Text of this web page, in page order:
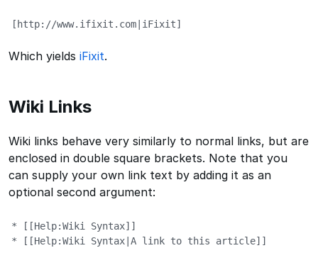
[http://www.ifixit.com|iFixit]
Which yields iFixit.
Wiki Links
Wiki links behave very similarly to normal links, but are
enclosed in double square brackets. Note that you
can supply your own link text by adding it as an
optional second argument:
* [[Help:Wiki Syntax]]
* [[Help:Wiki Syntax|A link to this article]]